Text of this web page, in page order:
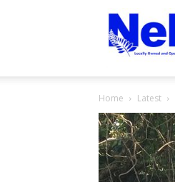
Nelson
Weekly
Home Latest